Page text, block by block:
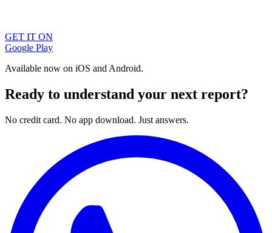
GET IT ON
Google Play
Available now on iOS and Android.
Ready to understand your next report?
No credit card. No app download. Just answers.